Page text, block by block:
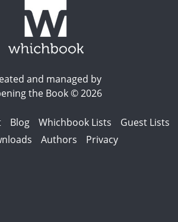
and managed by
the Book © 2026
Blog Whichbook Lists
Guest Lists
Authors Privacy